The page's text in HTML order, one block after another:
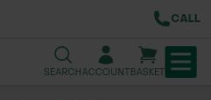
CALL
SEARCHACCOUNTBASKET